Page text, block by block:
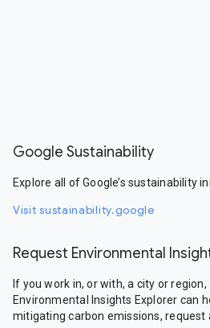
Google Sustainability
Explore all of Google’s sustainability
Visit sustainability.google
Request Environmental
If you work in, or with, a city or region,
Environmental Insights Explorer can
mitigating carbon emissions, request